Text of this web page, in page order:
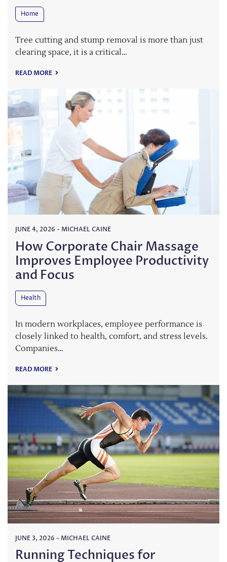
Home
Tree cutting and stump removal is more than just
clearing space, it is a critical…
READ MORE
JUNE 4, 2026 - MICHAEL CAINE
How Corporate Chair Massage
Improves Employee Productivity
and Focus
Health
In modern workplaces, employee performance is
closely linked to health, comfort, and stress levels.
Companies…
READ MORE
JUNE 3, 2026 - MICHAEL CAINE
Running Techniques for